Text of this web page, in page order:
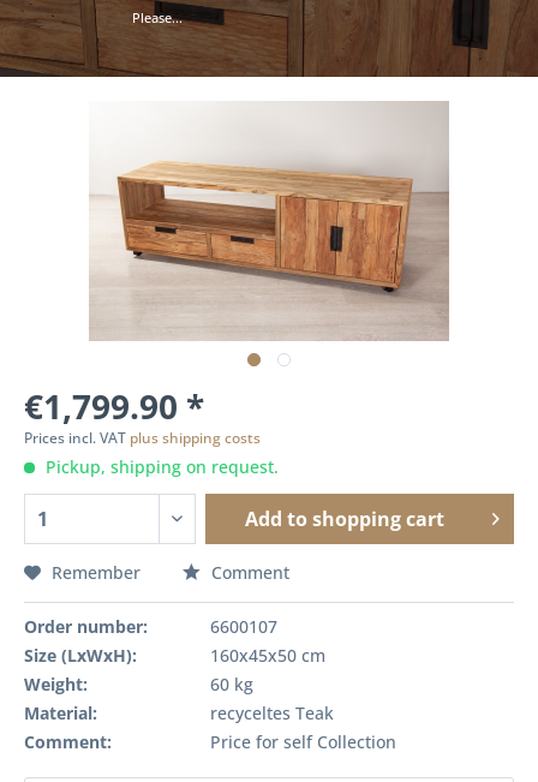
Please...
€1,799.90 *
Prices incl. VAT plus shipping costs
Pickup, shipping on request.
Add to shopping cart
Remember Comment
Order number:
6600107
Size (LxWxH):
160x45x50 cm
Weight:
60 kg
Material:
recyceltes Teak
Comment:
Price for self Collection